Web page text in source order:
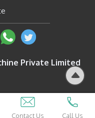
Private Limited
Contact Us Call Us